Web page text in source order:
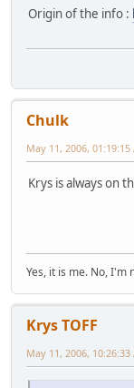
Origin of the info :
Chulk
May 11, 2006, 01:19:15
Krys is always on
Yes, it is me. No, I'm
Krys TOFF
May 11, 2006, 10:26:33